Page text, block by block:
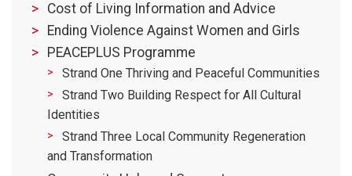
Cost of Living Information and Advice
Ending Violence Against Women and Girls
PEACEPLUS Programme
Strand One Thriving and Peaceful Communities
Strand Two Building Respect for All Cultural
Identities
Strand Three Local Community Regeneration
and Transformation